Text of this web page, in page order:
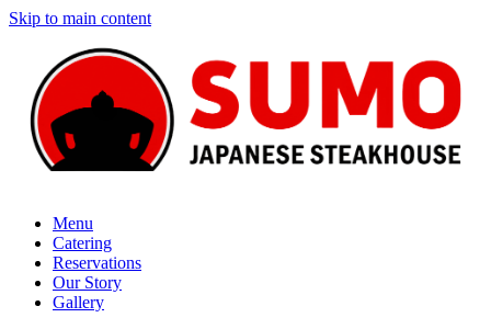
Skip to main content
Menu
Catering
Reservations
Our Story
Gallery